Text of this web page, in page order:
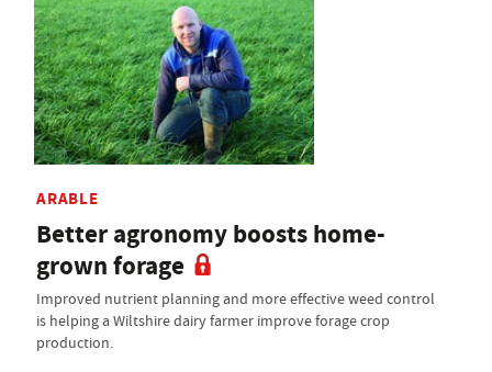
ARABLE
Better agronomy boosts home-
grown forage
Improved nutrient planning and more effective weed control
is helping a Wiltshire dairy farmer improve forage crop
production.